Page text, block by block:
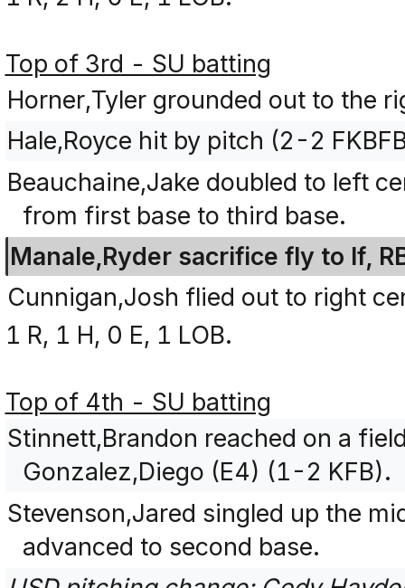
Top of 3rd - SU batting
Horner,Tyler grounded out to the
Hale,Royce hit by pitch (2-2
Beauchaine,Jake doubled to left
from first base to third base.
Manale,Ryder sacrifice fly to lf,
Cunnigan,Josh flied out to right
1 R, 1 H, 0 E, 1 LOB.
Top of 4th - SU batting
Stinnett,Brandon reached on a
Gonzalez,Diego (E4) (1-2 KFB).
Stevenson,Jared singled up the
advanced to second base.